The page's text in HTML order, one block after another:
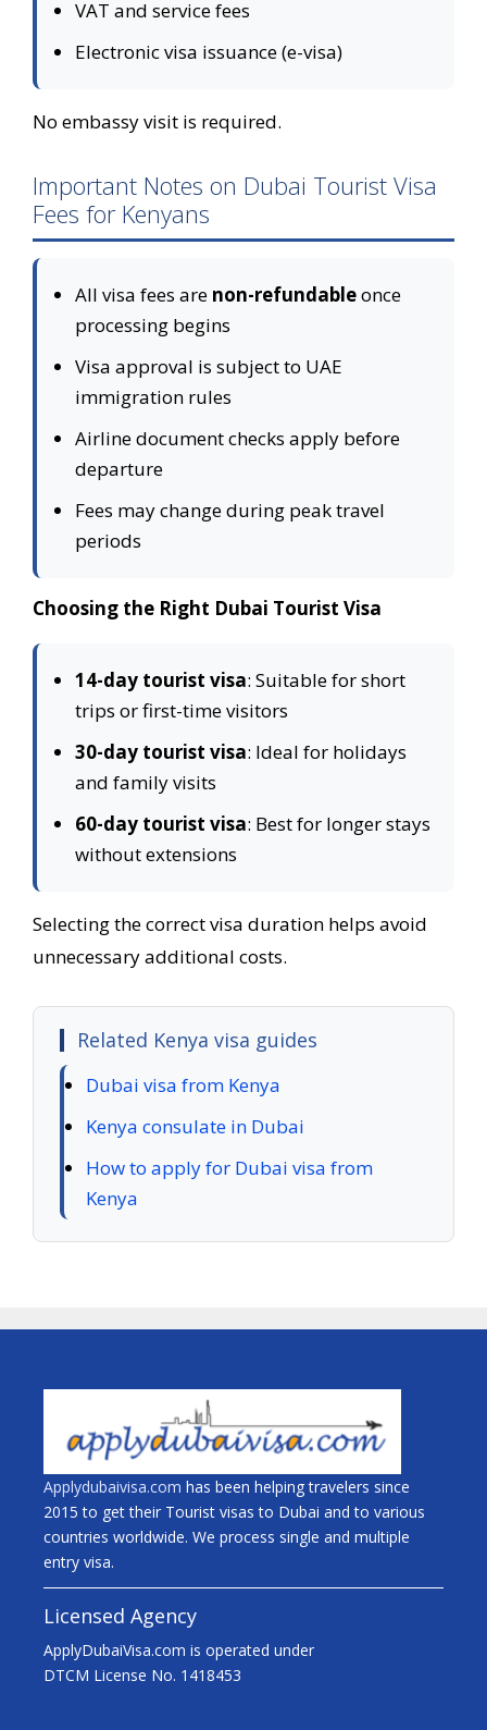
VAT and service fees
Electronic visa issuance (e-visa)
No embassy visit is required.
Important Notes on Dubai Tourist Visa
Fees for Kenyans
All visa fees are non-refundableonce
processing begins
Visa approval is subject to UAE
immigration rules
Airline document checks apply before
departure
Fees may change during peak travel
periods
Choosing the Right Dubai Tourist Visa
14-day tourist visa: Suitable for short
trips or first-time visitors
30-day tourist visa: Ideal for holidays
and family visits
60-day tourist visa: Best for longer stays
without extensions
Selecting the correct visa duration helps avoid
unnecessary additional costs.
Related Kenya visa guides
Dubai visa from Kenya
Kenya consulate in Dubai
How to apply for Dubai visa from
Kenya
Applydubaivisa.com has been helping travelers since
2015 to get their Tourist visas to Dubai and to various
countries worldwide. We process single and multiple
entry visa.
Licensed Agency
ApplyDubaiVisa.com is operated under
DTCM License No. 1418453